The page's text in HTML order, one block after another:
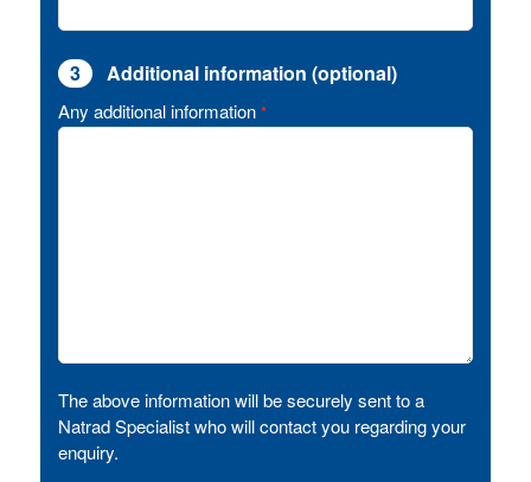
3 Additional information (optional)
Any additional information *
The above information will be securely sent to a
Natrad Specialist who will contact you regarding your
enquiry.